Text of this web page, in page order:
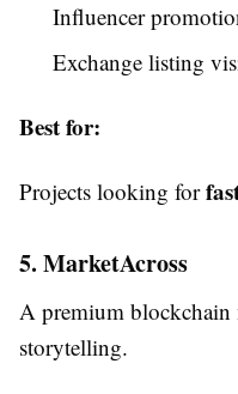
Influencer
Exchange listing
Best for:
Projects looking for
5. MarketAcross
A premium
storytelling.